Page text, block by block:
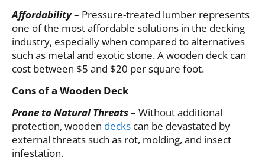
Affordability– Pressure-treated lumber represents
one of the most affordable solutions in the decking
industry, especially when compared to alternatives
such as metal and exotic stone. A wooden deck can
cost between $5 and $20 per square foot.
Cons of a Wooden Deck
Prone to Natural Threats– Without additional
protection, wooden decks can be devastated by
external threats such as rot, molding, and insect
infestation.